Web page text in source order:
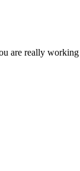
are really